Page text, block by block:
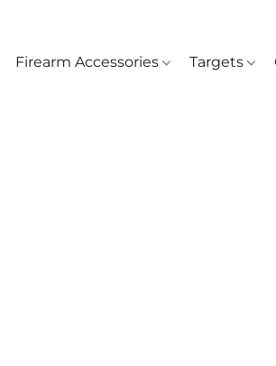
Firearm Accessories Targets